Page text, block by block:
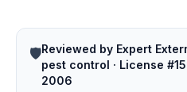
🛡️Reviewed by Expert
pest control · License
2006